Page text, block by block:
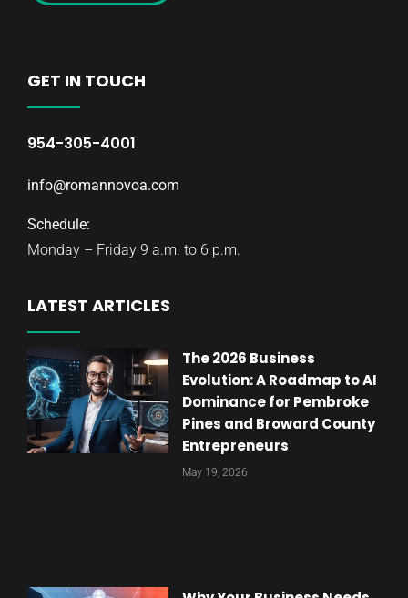
GET IN TOUCH
954-305-4001
info@romannovoa.com
Schedule:
Monday – Friday 9 a.m. to 6 p.m.
LATEST ARTICLES
The 2026 Business
Evolution: A Roadmap to AI
Dominance for Pembroke
Pines and Broward County
Entrepreneurs
May 19, 2026